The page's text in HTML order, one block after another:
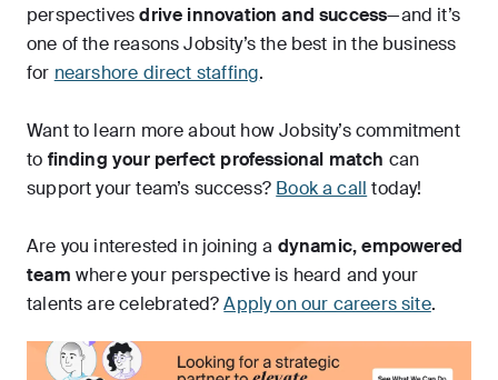
perspectivesdrive innovation and success—and it’s
one of the reasons Jobsity’s the best in the business
for nearshore direct staffing.
Want to learn more about how Jobsity’s commitment
to finding your perfect professional match can
support your team’s success? Book a call today!
Are you interested in joining a dynamic, empowered
team where your perspective is heard and your
talents are celebrated?Apply on our careers site.